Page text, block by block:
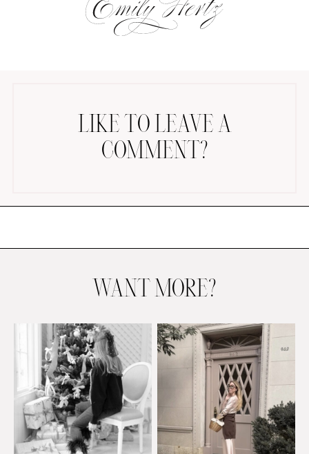
UNDER $100 SHOP MY LTK
LIKE TO LEAVE A
COMMENT?
WANT MORE?